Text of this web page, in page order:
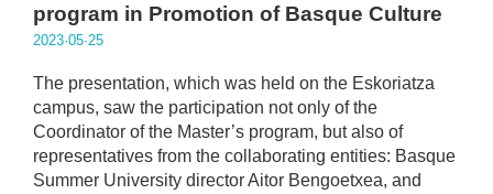
program in Promotion of Basque Culture
2023·05·25
The presentation, which was held on the Eskoriatza
campus, saw the participation not only of the
Coordinator of the Master’s program, but also of
representatives from the collaborating entities: Basque
Summer University director Aitor Bengoetxea, and